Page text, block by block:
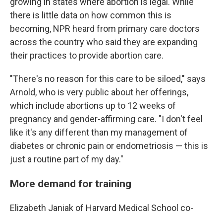
there is little data on how common this is
becoming, NPR heard from primary care doctors
across the country who said they are expanding
their practices to provide abortion care.
"There's no reason for this care to be siloed," says
Arnold, who is very public about her offerings,
which include abortions up to 12 weeks of
pregnancy and gender-affirming care. "I don't feel
like it's any different than my management of
diabetes or chronic pain or endometriosis — this is
just a routine part of my day."
More demand for training
Elizabeth Janiak of Harvard Medical School co-